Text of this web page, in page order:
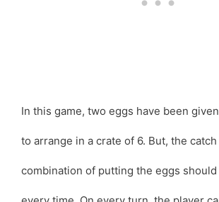
In this game, two eggs have been
to arrange in a crate of 6. But, the
combination of putting the eggs